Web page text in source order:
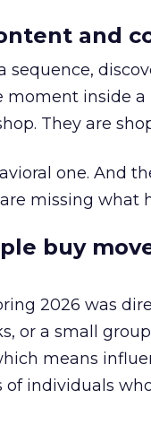
and
sequence,
moment inside a
They are
one. And
missing what
buy
2026 was
or a small
means
individuals